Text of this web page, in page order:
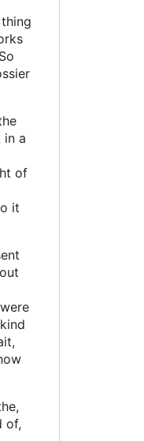
in a
of
it
of,